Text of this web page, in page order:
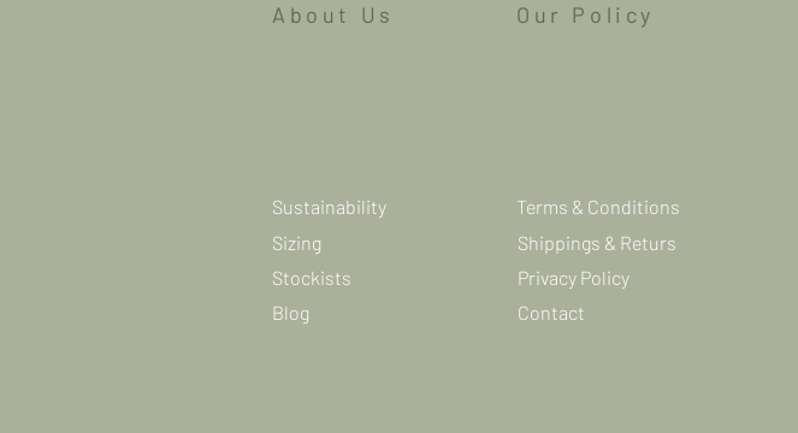
About Us Our Policy
Sustainability
Sizing
Stockists
Blog
Terms & Conditions
Shippings & Returs
Privacy Policy
Contact